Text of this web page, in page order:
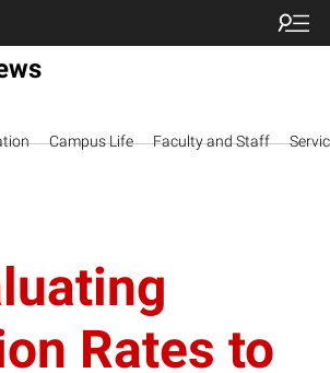
Campus Life Faculty and Staff
Rates to